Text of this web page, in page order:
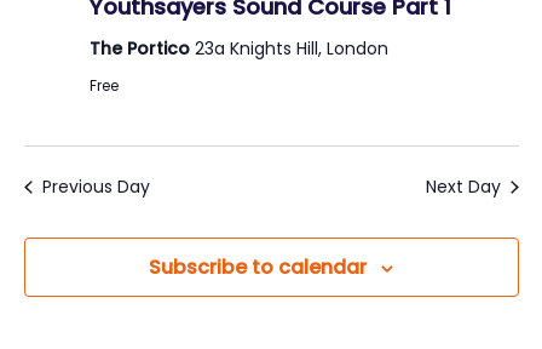
Youthsayers Sound Course Part 1
The Portico 23a Knights Hill, London
Free
Previous Day Next Day
Subscribe to calendar